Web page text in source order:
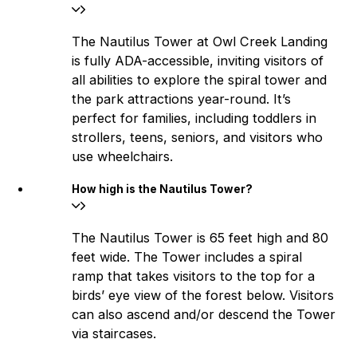
The Nautilus Tower at Owl Creek Landing
is fully ADA-accessible, inviting visitors of
all abilities to explore the spiral tower and
the park attractions year-round. It’s
perfect for families, including toddlers in
strollers, teens, seniors, and visitors who
use wheelchairs.
How high is the Nautilus Tower?
The Nautilus Tower is 65 feet high and 80
feet wide. The Tower includes a spiral
ramp that takes visitors to the top for a
birds’ eye view of the forest below. Visitors
can also ascend and/or descend the Tower
via staircases.